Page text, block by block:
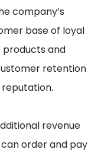
company’s
base of loyal
products and
retention
revenue
order and pay